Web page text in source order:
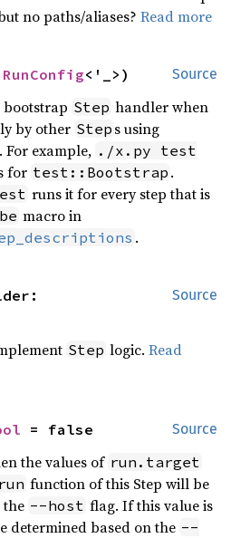
no paths/aliases?Read more
Source
RunConfig<'_>)
Step handler when
by other Step s using
. For example, ./x.py test
for test::Bootstrap .
runs it for every step that is
macro in
.
Source
Step logic.Read
Source
= false
the values of run.target
function of this Step will be
the --host flag. If this value is
determined based on the --